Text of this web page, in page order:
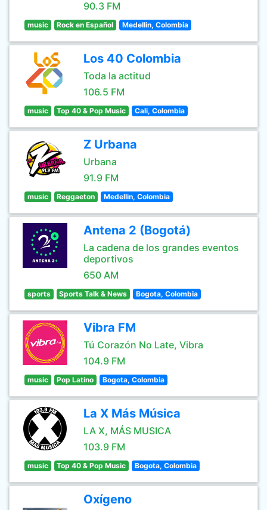
90.3 FM
music Rock en Español Medellin, Colombia
Los 40 Colombia
Toda la actitud
106.5 FM
music Top 40 & Pop Music Cali, Colombia
Z Urbana
Urbana
91.9 FM
music Reggaeton Medellin, Colombia
Antena 2 (Bogotá)
La cadena de los grandes eventos
deportivos
650 AM
sports Sports Talk & News Bogota, Colombia
Vibra FM
Tú Corazón No Late, Vibra
104.9 FM
music Pop Latino Bogota, Colombia
La X Más Música
LA X, MÁS MUSICA
103.9 FM
music Top 40 & Pop Music Bogota, Colombia
Oxígeno